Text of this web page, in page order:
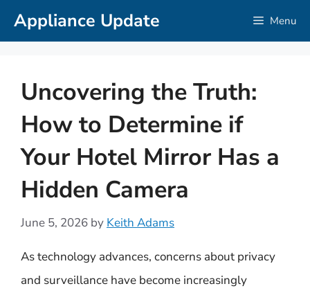
SkipAppliance Update Menu
Uncovering the Truth:
How to Determine if
Your Hotel Mirror Has a
Hidden Camera
June 5, 2026 by Keith Adams
As technology advances, concerns about privacy
and surveillance have become increasingly